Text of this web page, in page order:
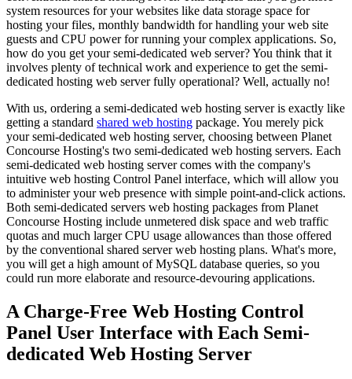
system resources for your websites like data storage space for
hosting your files, monthly bandwidth for handling your web site
guests and CPU power for running your complex applications. So,
how do you get your semi-dedicated web server? You think that it
involves plenty of technical work and experience to get the semi-
dedicated hosting web server fully operational? Well, actually no!
With us, ordering a semi-dedicated web hosting server is exactly like
getting a standard shared web hosting package. You merely pick
your semi-dedicated web hosting server, choosing between Planet
Concourse Hosting's two semi-dedicated web hosting servers. Each
semi-dedicated web hosting server comes with the company's
intuitive web hosting Control Panel interface, which will allow you
to administer your web presence with simple point-and-click actions.
Both semi-dedicated servers web hosting packages from Planet
Concourse Hosting include unmetered disk space and web traffic
quotas and much larger CPU usage allowances than those offered
by the conventional shared server web hosting plans. What's more,
you will get a high amount of MySQL database queries, so you
could run more elaborate and resource-devouring applications.
A Charge-Free Web Hosting Control
Panel User Interface with Each Semi-
dedicated Web Hosting Server